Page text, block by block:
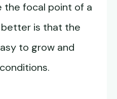
the focal point of a
better is that the
to grow and